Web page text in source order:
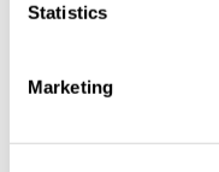
Statistics
Marketing
File Formats: OTF,
Bring a refined,
to your design with
Family.